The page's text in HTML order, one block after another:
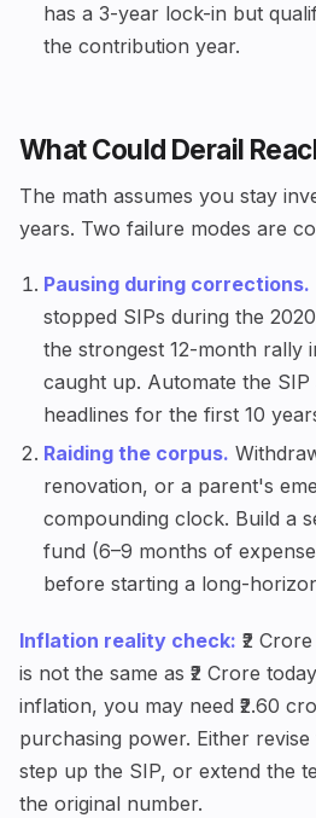
has a 3-year lock-in but
the contribution year.
What Could Derail
The math assumes you stay
years. Two failure modes are
Pausing during corrections.
stopped SIPs during the
the strongest 12-month rally
caught up. Automate the
headlines for the first 10
Raiding the corpus.
renovation, or a parent's
compounding clock. Build a
fund (6–9 months of
before starting a long-
Inflation reality check: ₹2
is not the same as ₹2 Crore
inflation, you may need ₹2.60
purchasing power. Either
step up the SIP, or extend the
the original number.